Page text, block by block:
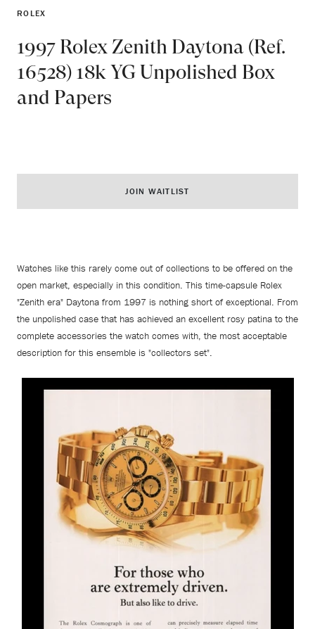
ROLEX
1997 Rolex Zenith Daytona (Ref.
16528) 18k YG Unpolished Box
and Papers
JOIN WAITLIST
Watches like this rarely come out of collections to be offered on the
open market, especially in this condition. This time-capsule Rolex
"Zenith era" Daytona from 1997 is nothing short of exceptional. From
the unpolished case that has achieved an excellent rosy patina to the
complete accessories the watch comes with, the most acceptable
description for this ensemble is "collectors set".